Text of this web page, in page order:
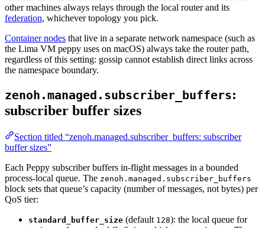
other machines always relays through the local router and its
federation, whichever topology you pick.
Container nodes that live in a separate network namespace (such as
the Lima VM peppy uses on macOS) always take the router path,
regardless of this setting: gossip cannot establish direct links across
the namespace boundary.
zenoh.managed.subscriber_buffers:
subscriber buffer sizes
Section titled “zenoh.managed.subscriber_buffers: subscriber
buffer sizes”
Each Peppy subscriber buffers in-flight messages in a bounded
process-local queue. The zenoh.managed.subscriber_buffers
block sets that queue’s capacity (number of messages, not bytes) per
QoS tier:
standard_buffer_size (default 128): the local queue for